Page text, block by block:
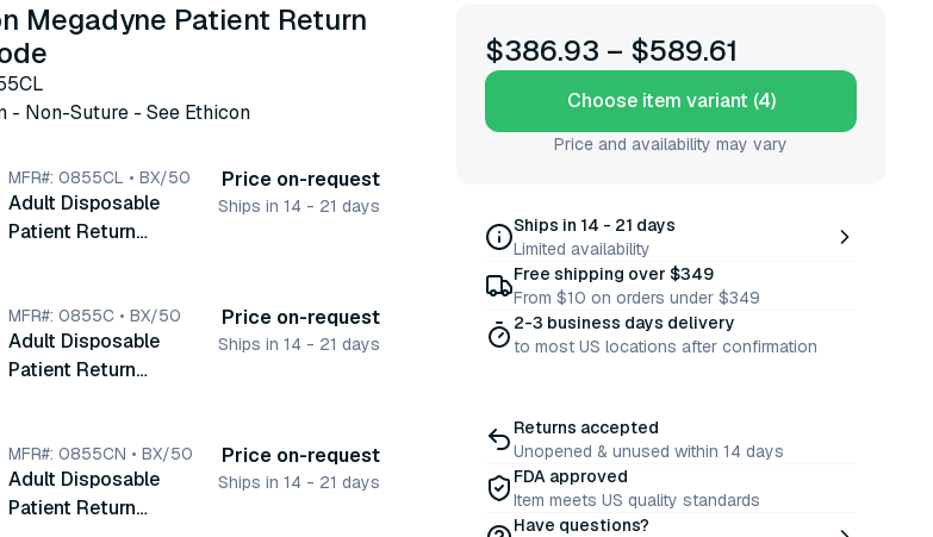
Megadyne Patient Return
- Non-Suture - See Ethicon
MFR#: 0855CL • BX/50
Adult Disposable
Patient Return
50/bx (0855CL)
Price on-request
Ships in 14 - 21 days
MFR#: 0855C • BX/50
Adult Disposable
Patient Return
(0855C)
Price on-request
Ships in 14 - 21 days
MFR#: 0855CN • BX/50
Adult Disposable
Patient Return
Price on-request
Ships in 14 - 21 days
$386.93 – $589.61
Choose item variant (4)
Price and availability may vary
Ships in 14 - 21 days
Limited availability
Free shipping over $349
From $10 on orders under $349
2-3 business days delivery
to most US locations after confirmation
Returns accepted
Unopened & unused within 14 days
FDA approved
Item meets US quality standards
Have questions?